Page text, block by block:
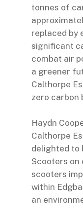
tonnes of
replaced by
significant
combat air
a greener
Calthorpe
zero carbon
Haydn
Calthorpe
delighted to
Scooters on
scooters
within
an